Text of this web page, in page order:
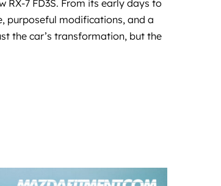
RX-7 FD3S. From its early days to
purposeful modifications, and a
the car’s transformation, but the